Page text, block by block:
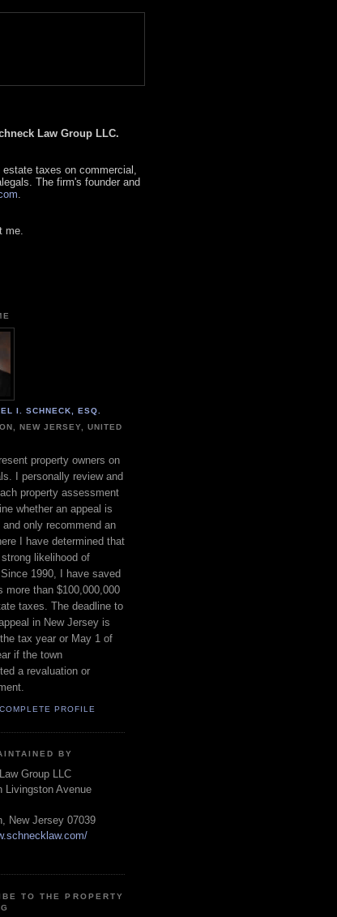
Law Group LLC.
taxes on commercial,
The firm's founder and
.
me.
I. SCHNECK, ESQ.
NEW JERSEY, UNITED
property owners on
I personally review and
property assessment
whether an appeal is
and only recommend an
I have determined that
likelihood of
1990, I have saved
more than $100,000,000
taxes. The deadline to
in New Jersey is
tax year or May 1 of
if the town
a revaluation or
PROFILE
BY
Group LLC
Livingston Avenue
New Jersey 07039
TO THE PROPERTY